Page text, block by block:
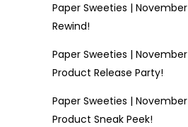
Paper Sweeties |
Rewind!
Paper Sweeties |
Product Release Party!
Paper Sweeties |
Product Sneak Peek!